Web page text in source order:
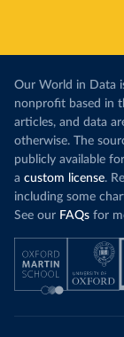
Our World in Data
nonprofit based in
articles, and data
otherwise. The
publicly available
a custom license.
including some
See our FAQs for